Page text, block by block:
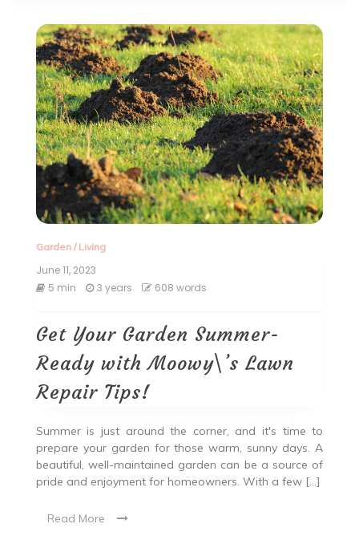
Garden/ Living
June 11, 2023
5 min
3 years 608 words
Get Your Garden Summer-
Ready with Moowy\’s Lawn
Repair Tips!
Summer is just around the corner, and it's time to
prepare your garden for those warm, sunny days. A
beautiful, well-maintained garden can be a source of
pride and enjoyment for homeowners. With a few […]
Read More